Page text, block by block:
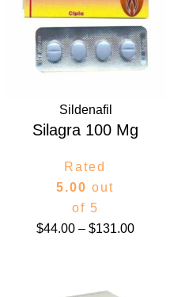
Sildenafil
Silagra 100 Mg
Rated
5.00 out
of 5
$44.00 – $131.00